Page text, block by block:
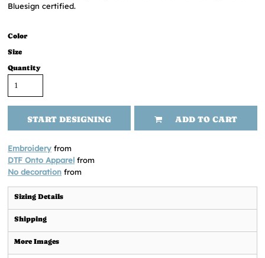
Bluesign certified.
Color
Size
Quantity
START DESIGNING ADD TO CART
Embroidery from
DTF Onto Apparel from
No decoration from
Sizing Details
Shipping
More Images